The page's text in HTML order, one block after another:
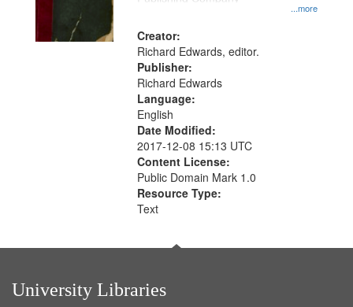
search
criteria
...more
Creator:
Richard Edwards, editor.
Publisher:
Richard Edwards
Language:
English
Date Modified:
2017-12-08 15:13 UTC
Content License:
Public Domain Mark 1.0
Resource Type:
Text
University Libraries